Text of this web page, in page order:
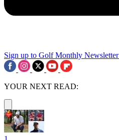
Sign up to Golf Monthly Newsletter
YOUR NEXT READ: